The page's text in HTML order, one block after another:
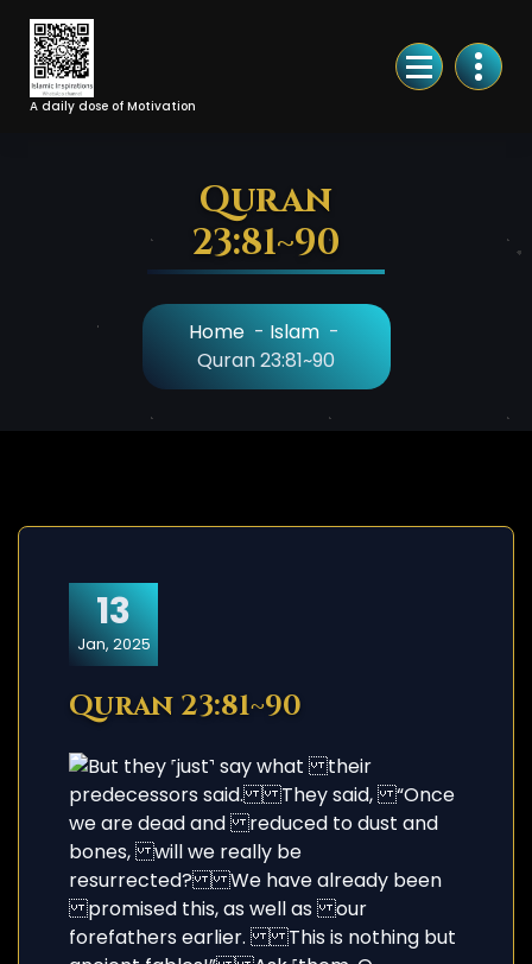
Skip
Content
A daily dose of Motivation
Quran
23:81~90
Home- Islam-
Quran 23:81~90
13
Jan, 2025
Quran 23:81~90